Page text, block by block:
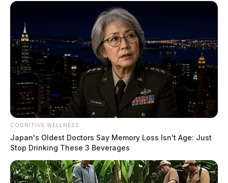
COGNITIVE WELLNESS
Japan's Oldest Doctors Say Memory Loss Isn't Age: Just
Stop Drinking These 3 Beverages